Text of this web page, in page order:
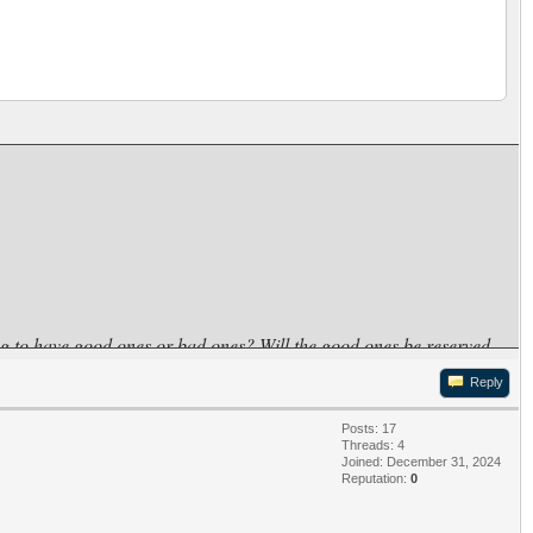
have good ones or bad ones? Will the good ones be reserved
Reply
Posts: 17
Threads: 4
Joined: December 31, 2024
Reputation: 0